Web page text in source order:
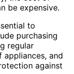
be expensive.
to
purchasing
regular
and
against